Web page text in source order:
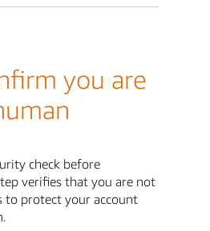
you are
check before
verifies that you are not
to protect your account